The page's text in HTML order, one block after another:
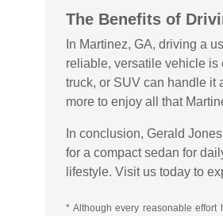
The Benefits of
In Martinez, GA, driving a
reliable, versatile vehicle is
truck, or SUV can handle it
more to enjoy all that
In conclusion, Gerald
for a compact sedan for
lifestyle. Visit us today to
* Although every reasonable